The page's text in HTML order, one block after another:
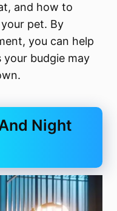
and how to
pet. By
you can help
your budgie may
Night